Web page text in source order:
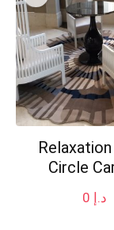
Circle
د.إ